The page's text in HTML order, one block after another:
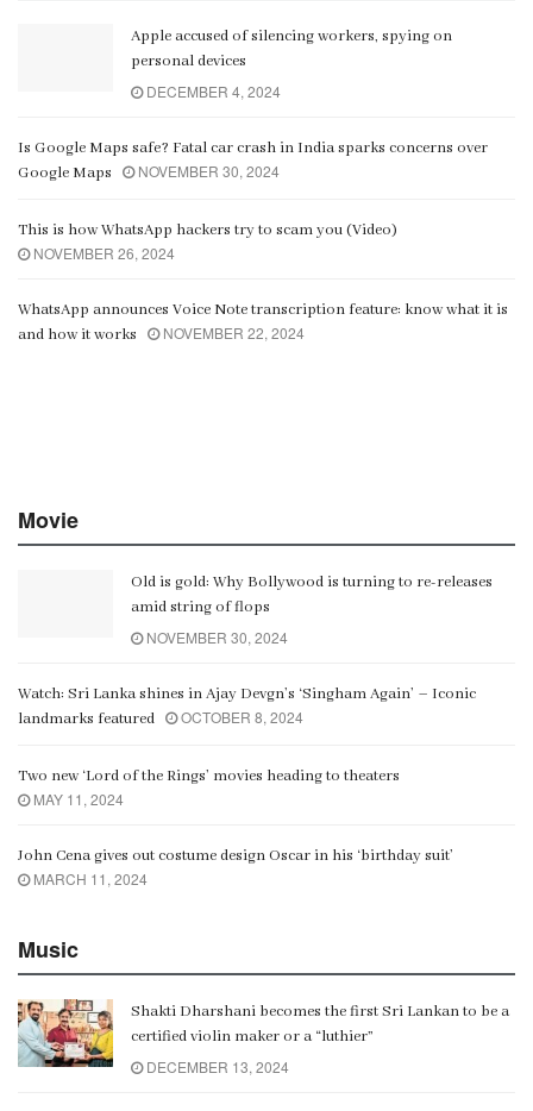
Apple accused of silencing workers, spying on
personal devices
DECEMBER 4, 2024
Is Google Maps safe? Fatal car crash in India sparks concerns over
Google Maps
NOVEMBER 30, 2024
This is how WhatsApp hackers try to scam you (Video)
NOVEMBER 26, 2024
WhatsApp announces Voice Note transcription feature: know what it is
and how it works
NOVEMBER 22, 2024
Movie
Old is gold: Why Bollywood is turning to re-releases
amid string of flops
NOVEMBER 30, 2024
Watch: Sri Lanka shines in Ajay Devgn’s ‘Singham Again’ – Iconic
landmarks featured
OCTOBER 8, 2024
Two new ‘Lord of the Rings’ movies heading to theaters
MAY 11, 2024
John Cena gives out costume design Oscar in his ‘birthday suit’
MARCH 11, 2024
Music
Shakti Dharshani becomes the first Sri Lankan to be a
certified violin maker or a “luthier”
DECEMBER 13, 2024